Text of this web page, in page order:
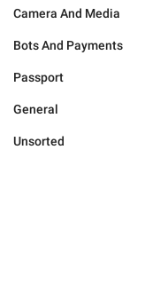
Camera And Media
Bots And Payments
Passport
General
Unsorted